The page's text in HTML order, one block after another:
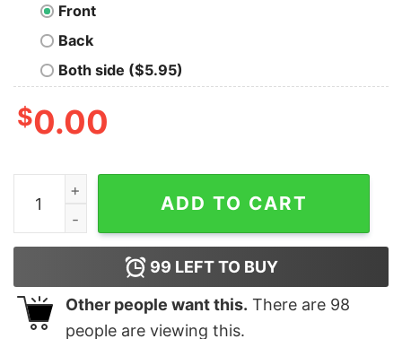
Front
Back
Both side ($5.95)
$0.00
Of Course I Talk To MySelf Tank Top For UNISEX
ADD TO CART
99 LEFT TO BUY
Other people want this. There are 98
people are viewing this.